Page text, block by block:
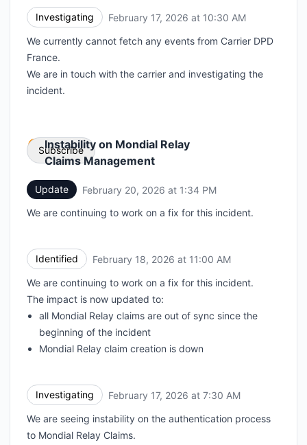
Investigating February 17, 2026 at 10:30 AM
We currently cannot fetch any events from Carrier DPD
France.
We are in touch with the carrier and investigating the
incident.
Instability on Mondial Relay
Claims Management
Update February 20, 2026 at 1:34 PM
We are continuing to work on a fix for this incident.
Identified February 18, 2026 at 11:00 AM
We are continuing to work on a fix for this incident.
The impact is now updated to:
all Mondial Relay claims are out of sync since the
beginning of the incident
Mondial Relay claim creation is down
Investigating February 17, 2026 at 7:30 AM
We are seeing instability on the authentication process
to Mondial Relay Claims.
Subscribe
Email